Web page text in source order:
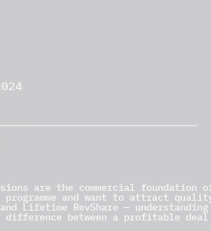
are the commercial foundation
and want to attract
and Lifetime RevShare —
between a profitable deal